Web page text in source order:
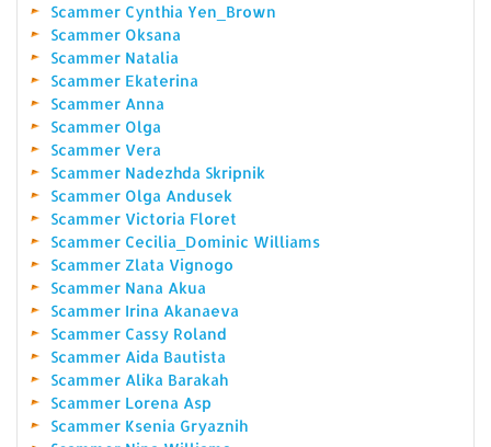
Scammer Cynthia Yen_Brown
Scammer Oksana
Scammer Natalia
Scammer Ekaterina
Scammer Anna
Scammer Olga
Scammer Vera
Scammer Nadezhda Skripnik
Scammer Olga Andusek
Scammer Victoria Floret
Scammer Cecilia_Dominic Williams
Scammer Zlata Vignogo
Scammer Nana Akua
Scammer Irina Akanaeva
Scammer Cassy Roland
Scammer Aida Bautista
Scammer Alika Barakah
Scammer Lorena Asp
Scammer Ksenia Gryaznih